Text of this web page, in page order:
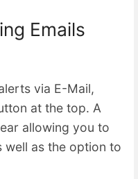
Emails
via E-Mail,
at the top. A
allowing you to
well as the option to